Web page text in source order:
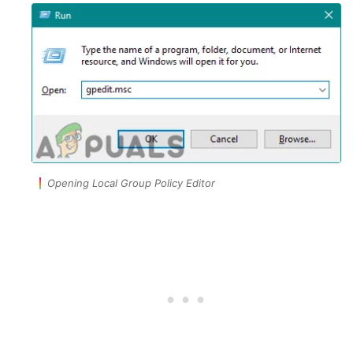
Opening Local Group Policy Editor